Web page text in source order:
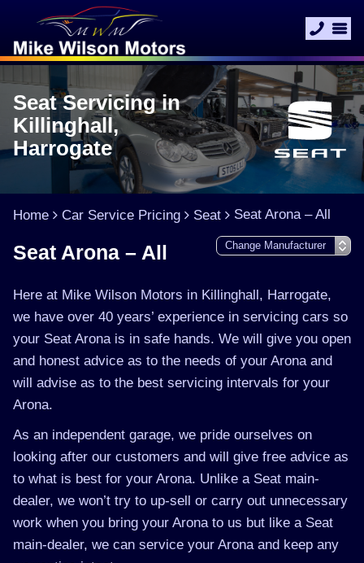
Seat Servicing in
Killinghall,
Harrogate
Home Car Service Pricing Seat Seat Arona – All
Seat Arona – All
Here at Mike Wilson Motors in Killinghall, Harrogate,
we have over 40 years’ experience in servicing cars so
your Seat Arona is in safe hands. We will give you open
and honest advice as to the needs of your Arona and
will advise as to the best servicing intervals for your
Arona.
As an independent garage, we pride ourselves on
looking after our customers and will give free advice as
to what is best for your Arona. Unlike a Seat main-
dealer, we won’t try to up-sell or carry out unnecessary
work when you bring your Arona to us but like a Seat
main-dealer, we can service your Arona and keep any